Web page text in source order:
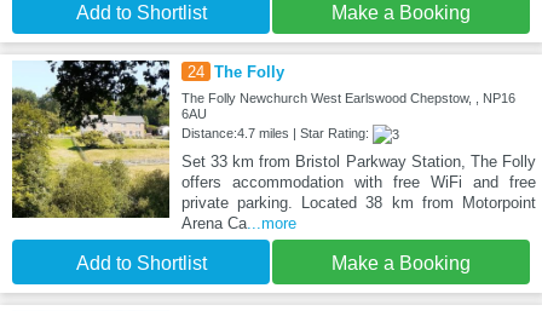
Add to Shortlist Make a Booking
24 The Folly
The Folly Newchurch West Earlswood Chepstow, , NP16
6AU
Distance:4.7 miles | Star Rating:
Set 33 km from Bristol Parkway Station, The Folly
offers accommodation with free WiFi and free
private parking. Located 38 km from Motorpoint
Arena Ca...more
Add to Shortlist Make a Booking